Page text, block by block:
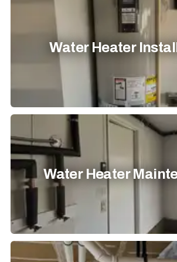
Water Heater
Water Heater